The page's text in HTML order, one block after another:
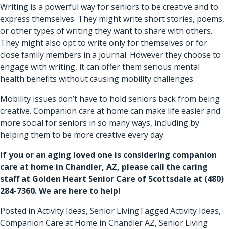
Writing is a powerful way for seniors to be creative and to
express themselves. They might write short stories, poems,
or other types of writing they want to share with others.
They might also opt to write only for themselves or for
close family members in a journal. However they choose to
engage with writing, it can offer them serious mental
health benefits without causing mobility challenges.
Mobility issues don’t have to hold seniors back from being
creative. Companion care at home can make life easier and
more social for seniors in so many ways, including by
helping them to be more creative every day.
If you or an aging loved one is considering companion
care at home in Chandler, AZ, please call the caring
staff at Golden Heart Senior Care of Scottsdale at (480)
284-7360. We are here to help!
Posted in Activity Ideas, Senior LivingTagged Activity Ideas,
Companion Care at Home in Chandler AZ, Senior Living